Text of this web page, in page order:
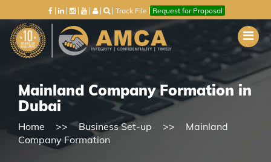
Track File Request for Proposal
Mainland Company Formation in
Dubai
Home Business Set-up
Mainland
Company Formation